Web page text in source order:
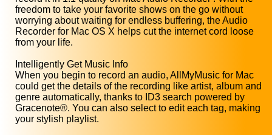
freedom to take your favorite shows on the go without
worrying about waiting for endless buffering, the Audio
Recorder for Mac OS X helps cut the internet cord loose
from your life.
Intelligently Get Music Info
When you begin to record an audio, AllMyMusic for Mac
could get the details of the recording like artist, album and
genre automatically, thanks to ID3 search powered by
Gracenote®. You can also select to edit each tag, making
your stylish playlist.